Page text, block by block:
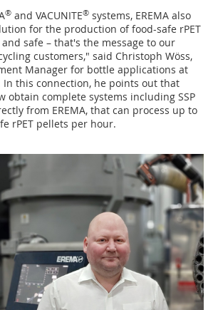
® and VACUNITE® systems, EREMA also
for the production of food-safe rPET
safe – that's the message to our
customers," said Christoph Wöss,
Manager for bottle applications at
In this connection, he points out that
obtain complete systems including SSP
from EREMA, that can process up to
rPET pellets per hour.